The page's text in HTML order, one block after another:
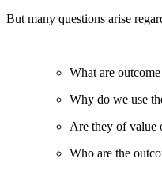
But many questions arise
What are outcome
Why do we use
Are they of value
Who are the